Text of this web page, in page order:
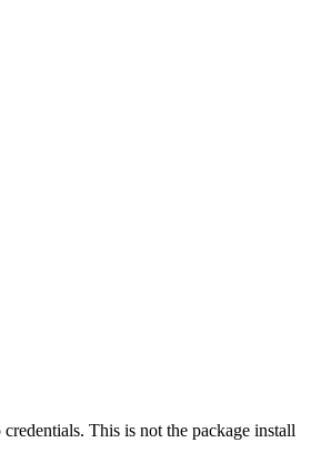
This is not the package install